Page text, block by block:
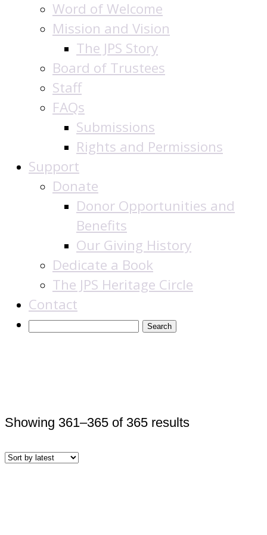
Word of Welcome
Mission and Vision
The JPS Story
Board of Trustees
Staff
FAQs
Submissions
Rights and Permissions
Support
Donate
Donor Opportunities and
Benefits
Our Giving History
Dedicate a Book
The JPS Heritage Circle
Contact
Showing 361–365 of 365 resultsSorted